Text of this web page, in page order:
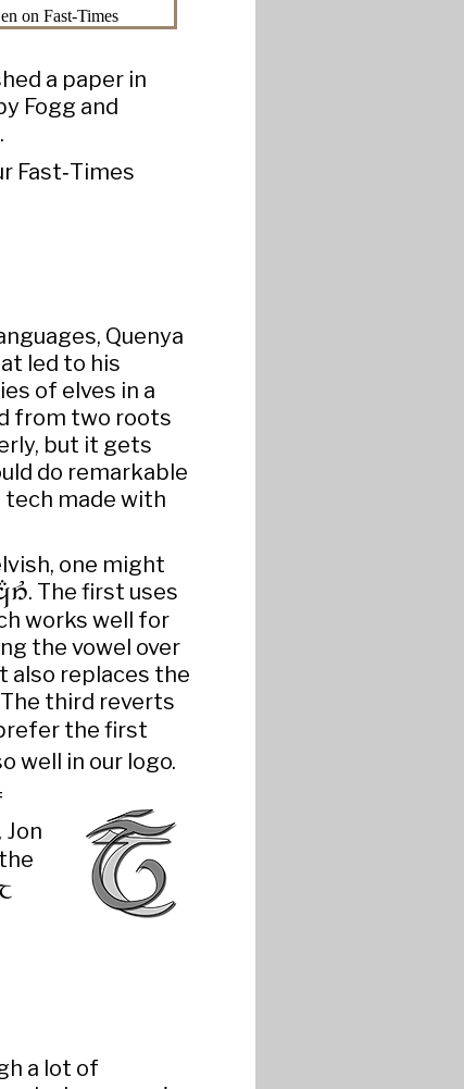
on Fast-Times
a paper in
Fogg and
Fast‑Times
Quenya
led to his
of elves in a
from two roots
but it gets
do remarkable
tech made with
one might
. The first uses
works well for
the vowel over
also replaces the
third reverts
the first
well in our logo.
Jon
a lot of